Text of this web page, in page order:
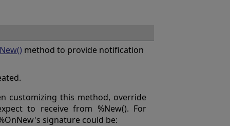
method to provide notification
customizing this method, override
to receive from %New(). For
signature could be: